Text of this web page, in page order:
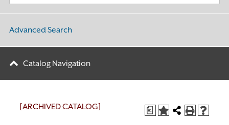
Advanced Search
Catalog Navigation
a
[ARCHIVED CATALOG]